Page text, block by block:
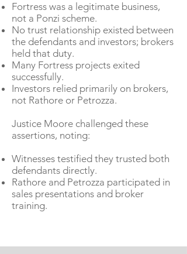
Fortress was a legitimate business,
not a Ponzi scheme.
No trust relationship existed between
the defendants and investors; brokers
held that duty.
Many Fortress projects exited
successfully.
Investors relied primarily on brokers,
not Rathore or Petrozza.
Justice Moore challenged these
assertions, noting:
Witnesses testified they trusted both
defendants directly.
Rathore and Petrozza participated in
sales presentations and broker
training.